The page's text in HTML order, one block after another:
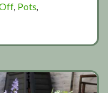
, Pots,